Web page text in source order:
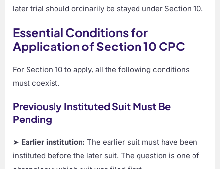
later trial should ordinarily be stayed under Section 10.
Essential Conditions for
Application of Section 10 CPC
For Section 10 to apply, all the following conditions
must coexist.
Previously Instituted Suit Must Be
Pending
➤ Earlier institution: The earlier suit must have been
instituted before the later suit. The question is one of